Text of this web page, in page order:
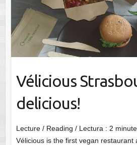
Vélicious
delicious!
Lecture / Reading / Lectura : 2
Vélicious is the first vegan restaurant